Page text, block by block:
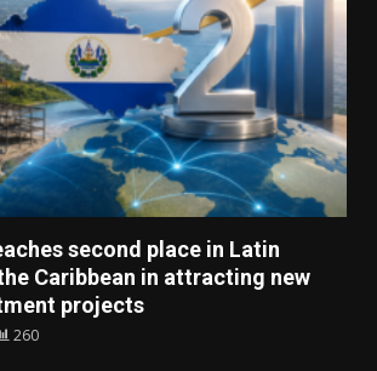
second place in Latin
Caribbean in attracting new
projects
260